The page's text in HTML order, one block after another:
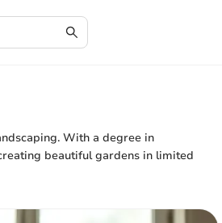
With a degree in
beautiful gardens in limited